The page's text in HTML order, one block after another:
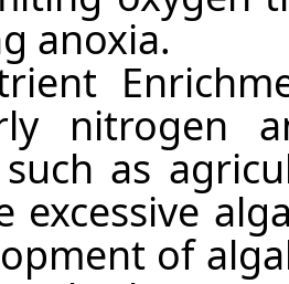
anoxia.
nitrogen
as
excessive
of